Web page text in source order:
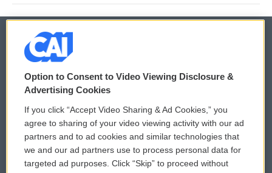
© 2026
Privacy and Terms
Comments Policy
Donor Privacy Policy
Contact Us
WCAI eNews Sign Up
Submit a PSA
Vehicle Donation
Option to Consent to Video Viewing Disclosure &
Advertising Cookies
If you click “Accept Video Sharing & Ad Cookies,” you
agree to sharing of your video viewing activity with our ad
partners and to ad cookies and similar technologies that
we and our ad partners use to process personal data for
targeted ad purposes. Click “Skip” to proceed without